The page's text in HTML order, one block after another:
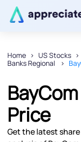
Home US Stocks
Banks Regional
Price
Get the latest
Thanks
We